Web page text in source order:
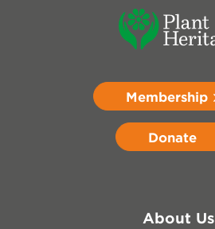
Membership
Donate
About Us